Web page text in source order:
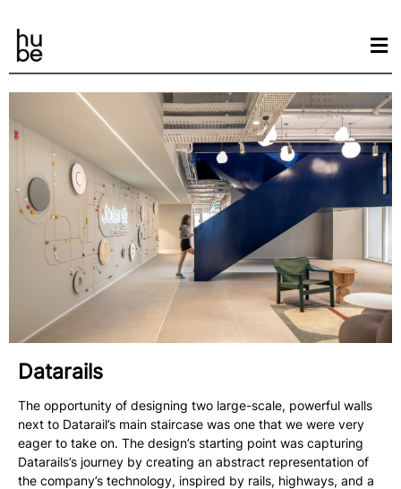
Datarails
The opportunity of designing two large-scale, powerful walls
next to Datarail’s main staircase was one that we were very
eager to take on. The design’s starting point was capturing
Datarails’s journey by creating an abstract representation of
the company’s technology, inspired by rails, highways, and a